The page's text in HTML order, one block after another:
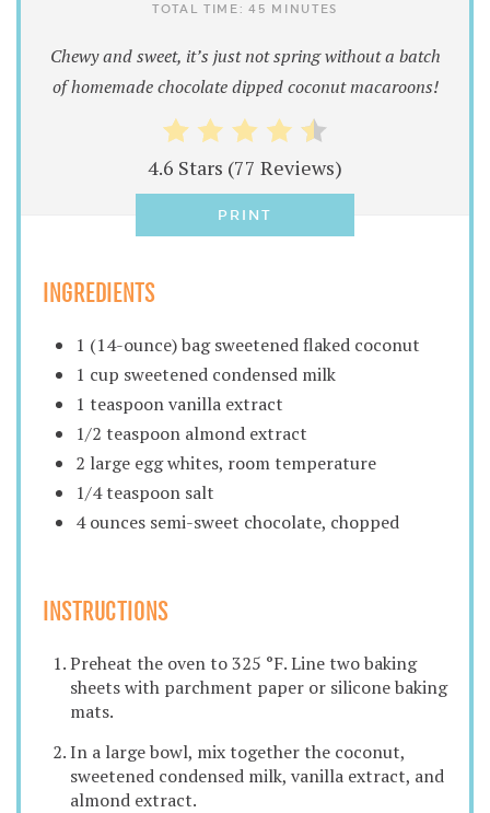
TOTAL TIME: 45 MINUTES
Chewy and sweet, it’s just not spring without a batch
of homemade chocolate dipped coconut macaroons!
4.6 Stars (77 Reviews)
PRINT
INGREDIENTS
1 (14-ounce) bag sweetened flaked coconut
1 cup sweetened condensed milk
1 teaspoon vanilla extract
1/2 teaspoon almond extract
2 large egg whites, room temperature
1/4 teaspoon salt
4 ounces semi-sweet chocolate, chopped
INSTRUCTIONS
Preheat the oven to 325 °F. Line two baking
sheets with parchment paper or silicone baking
mats.
In a large bowl, mix together the coconut,
sweetened condensed milk, vanilla extract, and
almond extract.